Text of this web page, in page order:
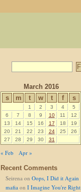
March 2016
s
m t w t f s
1 2 3 4
5
6
7 8 9 10 11
12
13
14 15 16 17 18
19
20
21 22 23 24 25
26
27
28 29 30 31
« Feb
Apr »
Recent Comments
Seirena on Oops, I Did it Again
mafia on I Imagine You're Right